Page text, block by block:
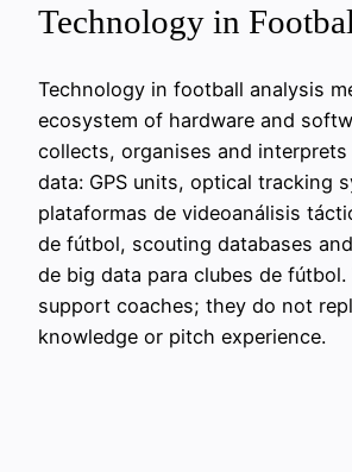
Technology in
Technology in football analysis
ecosystem of hardware and
collects, organises and
data: GPS units, optical tracking
plataformas de videoanálisis
de fútbol, scouting databases
de big data para clubes de
support coaches; they do not
knowledge or pitch experience.